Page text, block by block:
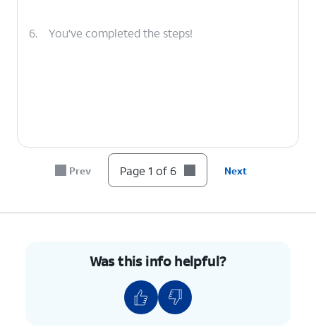
6. You've completed the steps!
Prev Page 1 of 6 Next
Was this info helpful?